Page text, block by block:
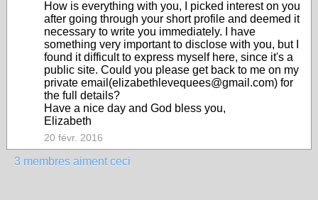
How is everything with you, I picked interest on you
after going through your short profile and deemed it
necessary to write you immediately. I have
something very important to disclose with you, but I
found it difficult to express myself here, since it's a
public site. Could you please get back to me on my
private email(elizabethlevequees@gmail.com) for
the full details?
Have a nice day and God bless you,
Elizabeth
20 févr. 2016
3 membres aiment ceci